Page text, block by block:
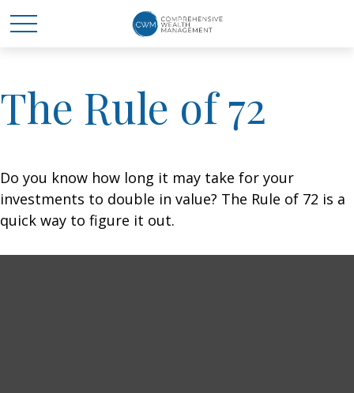
The Rule of 72
Do you know how long it may take for your
investments to double in value? The Rule of 72 is a
quick way to figure it out.